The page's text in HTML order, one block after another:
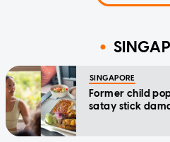
SINGAPORE
Former child
satay stick